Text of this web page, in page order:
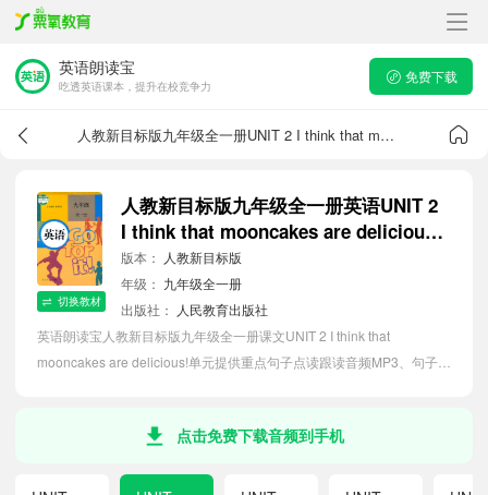
英语朗读宝
吃透英语课本，提升在校竞争力
免费下载
人教新目标版九年级全一册UNIT 2 I think that mooncakes are delicious!课文音频
切换教材
人教新目标版九年级全一册英语UNIT 2
I think that mooncakes are delicious!
课文音频
版本：
人教新目标版
年级： 九年级全一册
出版社：
人民教育出版社
英语朗读宝人教新目标版九年级全一册课文UNIT 2 I think that
mooncakes are delicious!单元提供重点句子点读跟读音频MP3、句子中
点击免费下载音频到手机